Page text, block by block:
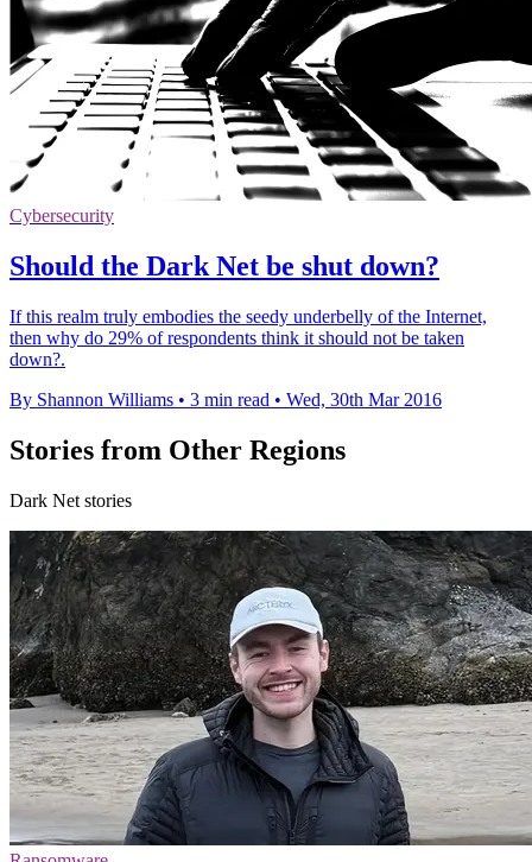
Cybersecurity
Should the Dark Net be shut down?
If this realm truly embodies the seedy underbelly of the Internet,
then why do 29% of respondents think it should not be taken
down?.
By Shannon Williams • 3 min read • Wed, 30th Mar 2016
Stories from Other Regions
Dark Net stories